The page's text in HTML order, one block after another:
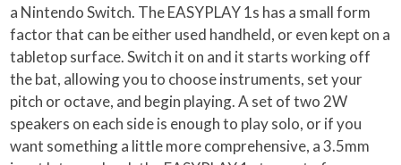
a Nintendo Switch. The EASYPLAY 1s has a small form
factor that can be either used handheld, or even kept on a
tabletop surface. Switch it on and it starts working off
the bat, allowing you to choose instruments, set your
pitch or octave, and begin playing. A set of two 2W
speakers on each side is enough to play solo, or if you
want something a little more comprehensive, a 3.5mm